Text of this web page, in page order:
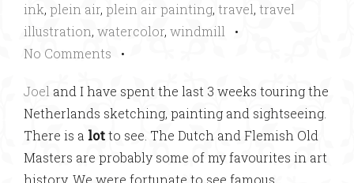
ink, plein air, plein air painting, travel, travel
illustration, watercolor, windmill •
No Comments •
Joel and I have spent the last 3 weeks touring the
Netherlands sketching, painting and sightseeing.
There is a lotto see. The Dutch and Flemish Old
Masters are probably some of my favourites in art
history. We were fortunate to see famous